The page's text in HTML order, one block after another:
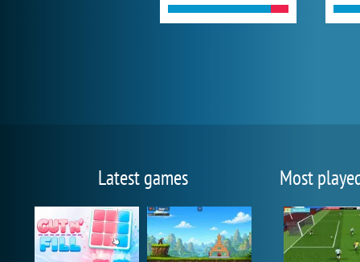
Latest games Most